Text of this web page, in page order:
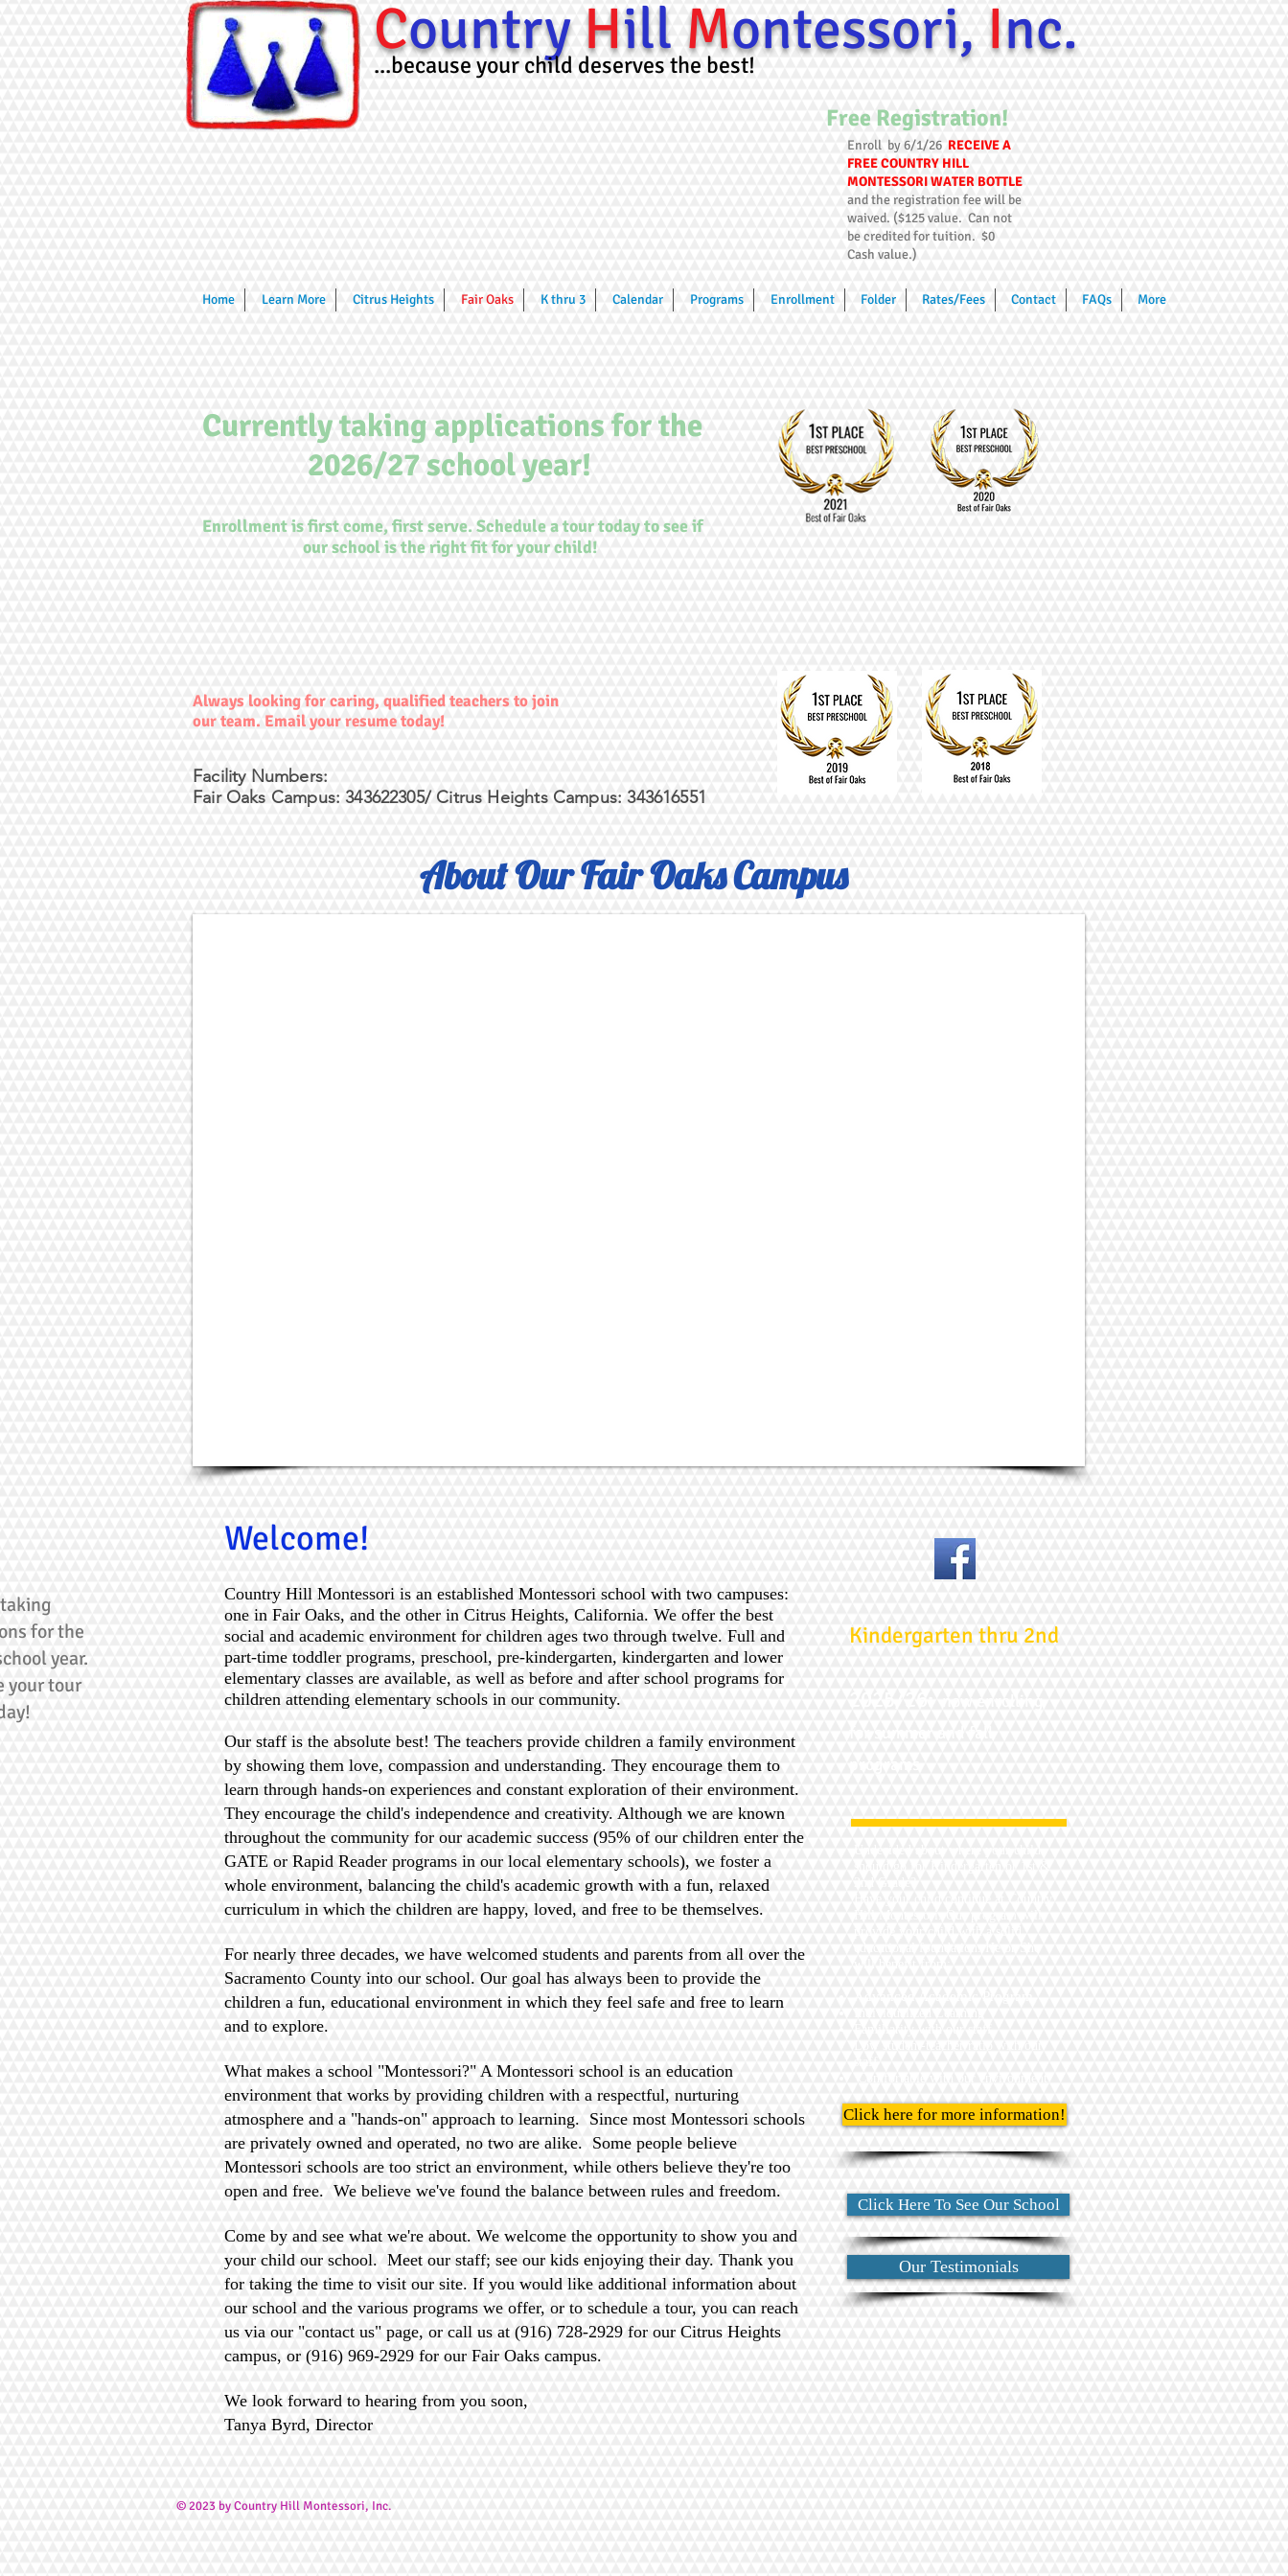
Free Registration!
Enroll by 6/1/26 RECEIVE A
FREE COUNTRY HILL
MONTESSORI WATER BOTTLE
and the registration fee will be
waived. ($125 value. Can not
be credited for tuition. $0
Cash value.)
CountryHillMontessori, Inc.
...because your child deserves the best!
Home Learn More Citrus Heights Fair Oaks K thru 3 Calendar Programs Enrollment Folder Rates/Fees Contact FAQs More
Currently taking applications for the
2026/27 school year!
Enrollment is first come, first serve. Schedule a tour today to see if
our school is the right fit for your child!
Always looking for caring, qualified teachers to join
our team. Email your resume today!
Facility Numbers:
Fair Oaks Campus: 343622305/ Citrus Heights Campus: 343616551
About Our Fair Oaks Campus
for the
year.
your tour
Welcome!
Country Hill Montessori is an established Montessori school with two campuses:
one in Fair Oaks, and the other in Citrus Heights, California. We offer the best
social and academic environment for children ages two through twelve. Full and
part-time toddler programs, preschool, pre-kindergarten, kindergarten and lower
elementary classes are available, as well as before and after school programs for
children attending elementary schools in our community.
Our staff is the absolute best! The teachers provide children a family environment
by showing them love, compassion and understanding. They encourage them to
learn through hands-on experiences and constant exploration of their environment.
They encourage the child's independence and creativity. Although we are known
throughout the community for our academic success (95% of our children enter the
GATE or Rapid Reader programs in our local elementary schools), we foster a
whole environment, balancing the child's academic growth with a fun, relaxed
curriculum in which the children are happy, loved, and free to be themselves.
For nearly three decades, we have welcomed students and parents from all over the
Sacramento County into our school. Our goal has always been to provide the
children a fun, educational environment in which they feel safe and free to learn
and to explore.
What makes a school "Montessori?" A Montessori school is an education
environment that works by providing children with a respectful, nurturing
atmosphere and a "hands-on" approach to learning. Since most Montessori schools
are privately owned and operated, no two are alike. Some people believe
Montessori schools are too strict an environment, while others believe they're too
open and free. We believe we've found the balance between rules and freedom.
Come by and see what we're about. We welcome the opportunity to show you and
your child our school. Meet our staff; see our kids enjoying their day. Thank you
for taking the time to visit our site. If you would like additional information about
our school and the various programs we offer, or to schedule a tour, you can reach
us via our "contact us" page, or call us at (916) 728-2929 for our Citrus Heights
campus, or (916) 969-2929 for our Fair Oaks campus.
We look forward to hearing from you soon,
Tanya Byrd, Director
Kindergarten thru 2nd
Click here for more information!
Click Here To See Our School
Our Testimonials
© 2023 by Country Hill Montessori, Inc.